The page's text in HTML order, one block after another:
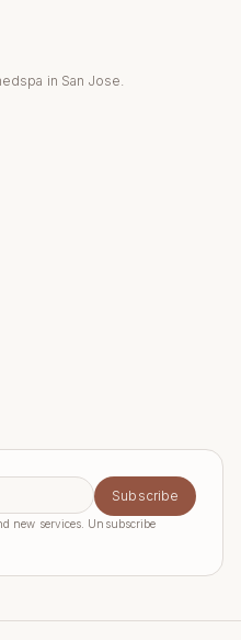
in San Jose.
Subscribe
new services. Unsubscribe